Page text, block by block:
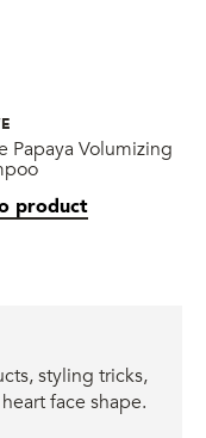
Papaya Volumizing
product
styling tricks,
face shape.